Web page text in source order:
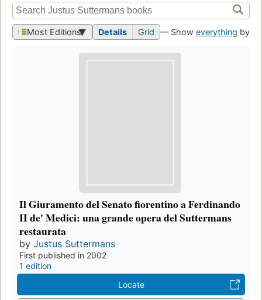
Most Editions Details Grid — Showeverything by
Il Giuramento del Senato fiorentino a Ferdinando
II de' Medici: una grande opera del Suttermans
restaurata
by Justus Suttermans
First published in 2002
1 edition
Locate